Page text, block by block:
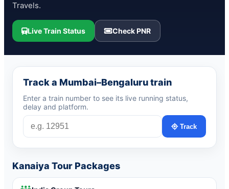
Travels.
Live Train Status Check PNR
Track a Mumbai–Bengaluru train
Enter a train number to see its live running status,
delay and platform.
Track
Kanaiya Tour Packages